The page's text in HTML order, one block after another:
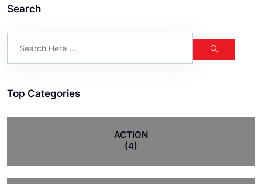
Search
Top Categories
ACTION
(4)